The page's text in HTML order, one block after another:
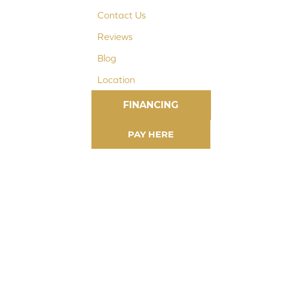
Contact Us
Reviews
Blog
Location
FINANCING